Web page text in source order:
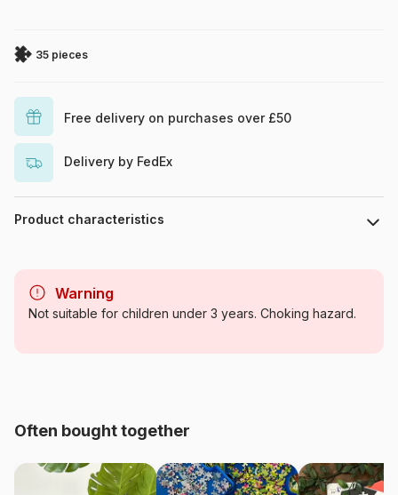
35 pieces
Free delivery on purchases over £50
Delivery by FedEx
Product characteristics
Category Jigsaw Puzzles - Dinosaurs
Product code
Piece Count 35 pieces
Warning
Not suitable for children under 3 years. Choking hazard.
Often bought together